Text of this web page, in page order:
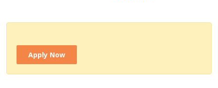
Apply Now